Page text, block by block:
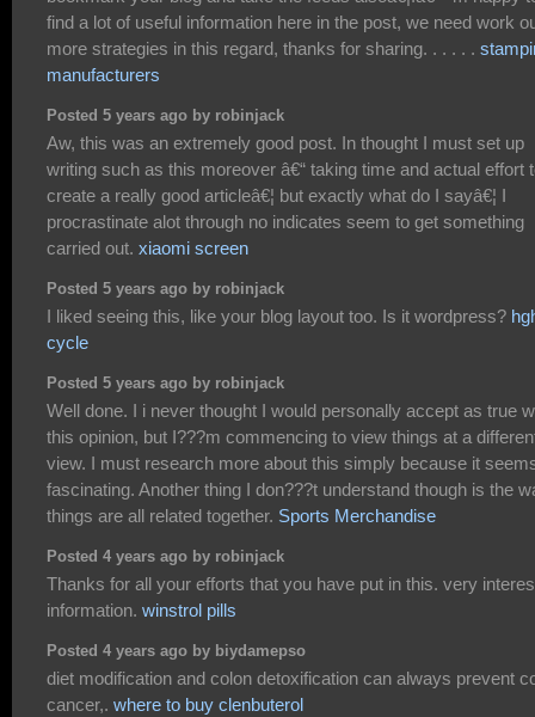
find a lot of useful information here in the post, we need work
more strategies in this regard, thanks for sharing. . . . . .
manufacturers
Posted 5 years ago by robinjack
Aw, this was an extremely good post. In thought I must set up
writing such as this moreover â€“ taking time and actual effort
create a really good articleâ€¦ but exactly what do I sayâ€¦ I
procrastinate alot through no indicates seem to get something
carried out. xiaomi screen
Posted 5 years ago by robinjack
I liked seeing this, like your blog layout too. Is it wordpress?
cycle
Posted 5 years ago by robinjack
Well done. I i never thought I would personally accept as true
this opinion, but I???m commencing to view things at a
view. I must research more about this simply because it
fascinating. Another thing I don???t understand though is the
things are all related together. Sports Merchandise
Posted 4 years ago by robinjack
Thanks for all your efforts that you have put in this. very
information. winstrol pills
Posted 4 years ago by biydamepso
diet modification and colon detoxification can always prevent
cancer,. where to buy clenbuterol